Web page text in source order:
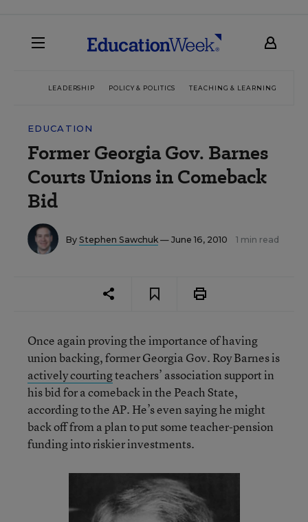
LEADERSHIP POLICY & POLITICS TEACHING & LEARNING
EDUCATION
Former Georgia Gov. Barnes
Courts Unions in Comeback
Bid
By Stephen Sawchuk — June 16, 2010 1 min read
Once again proving the importance of having
union backing, former Georgia Gov. Roy Barnes is
actively courtingteachers’ association support in
his bid for a comeback in the Peach State,
according to the AP. He’s even saying he might
back off from a plan to put some teacher-pension
funding into riskier investments.